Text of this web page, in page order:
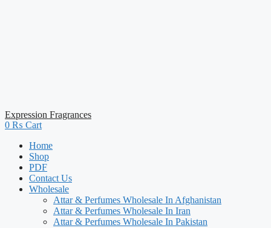
Expression Fragrances
0 ₨ Cart
Home
Shop
PDF
Contact Us
Wholesale
Attar & Perfumes Wholesale In Afghanistan
Attar & Perfumes Wholesale In Iran
Attar & Perfumes Wholesale In Pakistan